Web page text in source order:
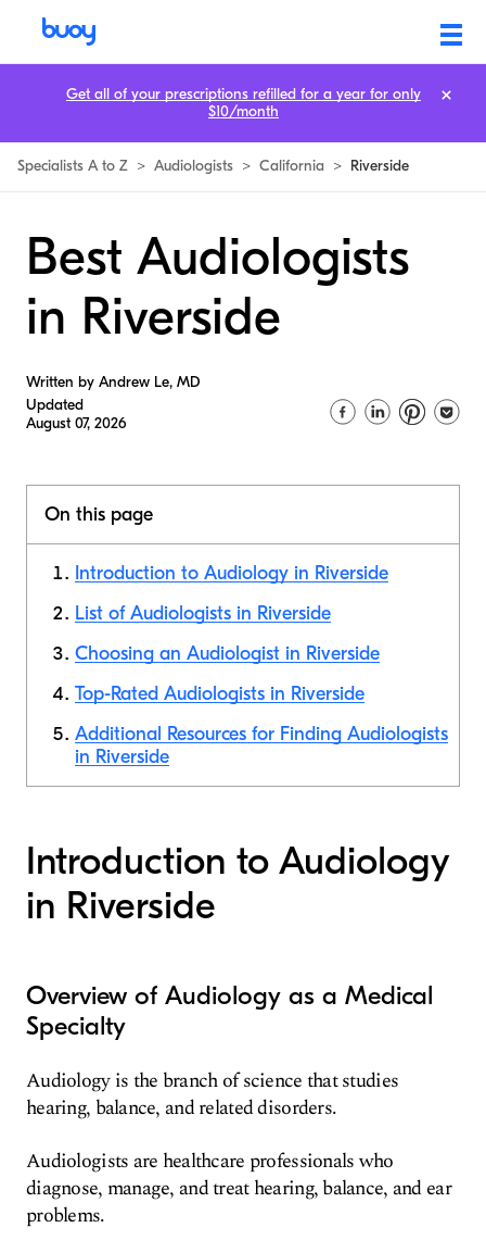
Specialists A to Z > Audiologists > California > Riverside
Best Audiologists
in Riverside
Written by Andrew Le, MD
Updated
August 07, 2026
On this page
Introduction to Audiology in Riverside
List of Audiologists in Riverside
Choosing an Audiologist in Riverside
Top-Rated Audiologists in Riverside
Additional Resources for Finding Audiologists
in Riverside
Introduction to Audiology
in Riverside
Overview of Audiology as a Medical
Specialty
Audiology is the branch of science that studies
hearing, balance, and related disorders.
Audiologists are healthcare professionals who
diagnose, manage, and treat hearing, balance, and ear
problems.
Get all of your prescriptions refilled for a year for only
$10/month